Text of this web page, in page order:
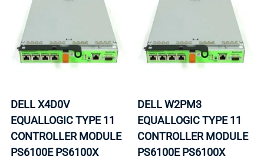
DELL X4D0V
EQUALLOGIC TYPE 11
CONTROLLER MODULE
PS6100E PS6100X
DELL W2PM3
EQUALLOGIC TYPE 11
CONTROLLER MODULE
PS6100E PS6100X